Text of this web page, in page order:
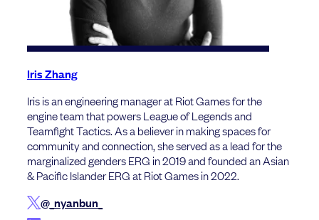
Iris Zhang
Iris is an engineering manager at Riot Games for the
engine team that powers League of Legends and
Teamfight Tactics. As a believer in making spaces for
community and connection, she served as a lead for the
marginalized genders ERG in 2019 and founded an Asian
& Pacific Islander ERG at Riot Games in 2022.
@_nyanbun_